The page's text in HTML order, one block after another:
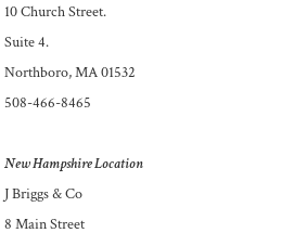
10 Church Street.
Suite 4.
Northboro, MA 01532
508-466-8465
New Hampshire Location
J Briggs & Co
8 Main Street